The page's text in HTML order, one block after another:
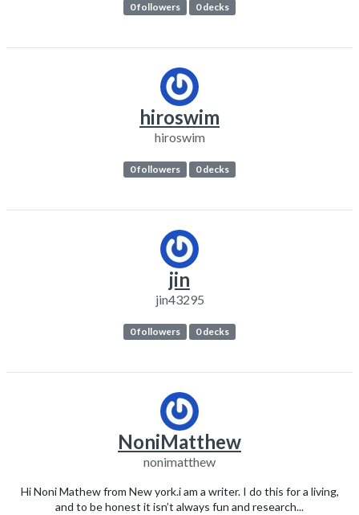
0 followers 0 decks
hiroswim
hiroswim
0 followers 0 decks
jin
jin43295
0 followers 0 decks
NoniMatthew
nonimatthew
Hi Noni Mathew from New york.i am a writer. I do this for a living,
and to be honest it isn’t always fun and research...